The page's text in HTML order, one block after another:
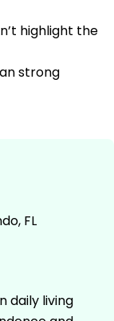
highlight the
strong
FL
daily living